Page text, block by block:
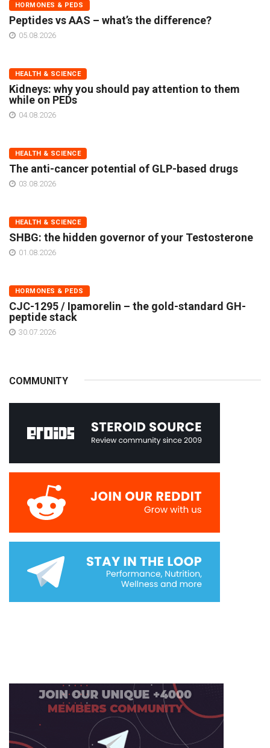
HORMONES & PEDS
Peptides vs AAS – what’s the difference?
05.08.2026
HEALTH & SCIENCE
Kidneys: why you should pay attention to them
while on PEDs
04.08.2026
HEALTH & SCIENCE
The anti-cancer potential of GLP-based drugs
03.08.2026
HEALTH & SCIENCE
SHBG: the hidden governor of your Testosterone
01.08.2026
HORMONES & PEDS
CJC-1295 / Ipamorelin – the gold-standard GH-
peptide stack
30.07.2026
COMMUNITY